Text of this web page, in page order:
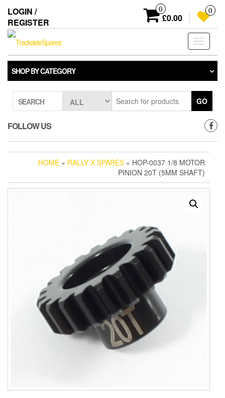
the
content
LOGIN /
REGISTER
0
£0.00
0
Toggle
SHOP BY CATEGORY
SEARCH GO
FOLLOW US
HOME » RALLY X SPARES » HOP-0037 1/8 MOTOR
PINION 20T (5MM SHAFT)